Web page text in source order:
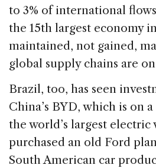
to 3% of international
the 15th largest economy
maintained, not gained,
global supply chains are
Brazil, too, has seen
China’s BYD, which is on
the world’s largest electric
purchased an old Ford
South American car